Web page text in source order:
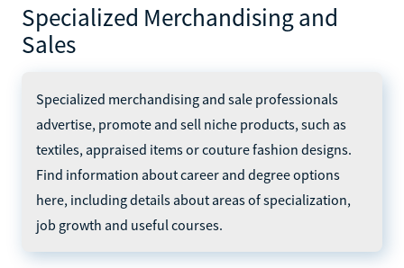
Specialized Merchandising and
Sales
Specialized merchandising and sale professionals
advertise, promote and sell niche products, such as
textiles, appraised items or couture fashion designs.
Find information about career and degree options
here, including details about areas of specialization,
job growth and useful courses.